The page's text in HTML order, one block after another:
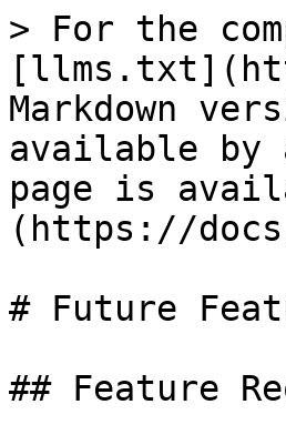
> For the
Markdown
available by
page is
(https://
# Future
## Feature